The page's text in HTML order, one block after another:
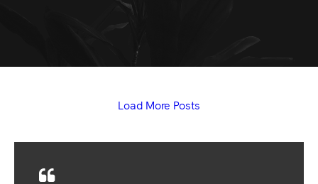
Load More Posts